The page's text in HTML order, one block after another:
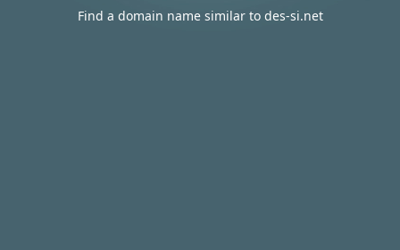
Find a domain name similar to des-si.net